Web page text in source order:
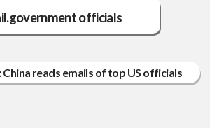
officials
China reads emails of top US officials